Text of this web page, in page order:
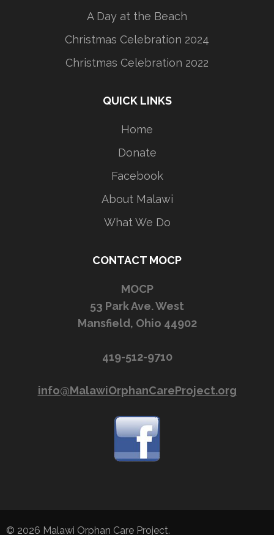
A Day at the Beach
Christmas Celebration 2024
Christmas Celebration 2022
QUICK LINKS
Home
Donate
Facebook
About Malawi
What We Do
CONTACT MOCP
MOCP
53 Park Ave. West
Mansfield, Ohio 44902
419-512-9710
info@MalawiOrphanCareProject.org
© 2026 Malawi Orphan Care Project.